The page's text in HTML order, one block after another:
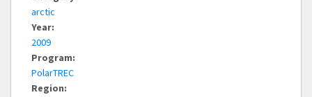
arctic
Year:
2009
Program:
PolarTREC
Region: